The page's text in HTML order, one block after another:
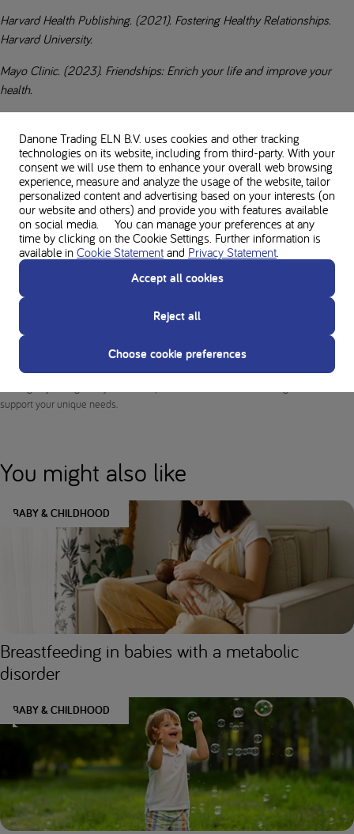
Harvard Health Publishing. (2021). Fostering Healthy Relationships.
Harvard University.
Mayo Clinic. (2023). Friendships: Enrich your life and improve your
health.
satisfaction in adults with phenylketonuria is positively associated with
following recommended treatment, having a partner involved in
management, and maintaining good health.
About the author
The opinions/views presented are solely those of the person themselves and do
not necessarily represent those of Nutricia. This article does not constitute
medical advice or professional services. Consult your doctor and dietitian before
support your unique needs.
You might also like
BABY & CHILDHOOD
Breastfeeding in babies with a metabolic
disorder
BABY & CHILDHOOD
Danone Trading ELN B.V. uses cookies and other tracking
technologies on its website, including from third-party. With your
consent we will use them to enhance your overall web browsing
experience, measure and analyze the usage of the website, tailor
personalized content and advertising based on your interests (on
our website and others) and provide you with features available
on social media. You can manage your preferences at any
time by clicking on the Cookie Settings. Further information is
available in Cookie Statement and Privacy Statement.
Accept all cookies
Reject all
Choose cookie preferences